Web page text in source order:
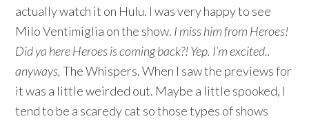
actually watch it on Hulu. I was very happy to see
Milo Ventimiglia on the show. I miss him from Heroes!
Did ya here Heroes is coming back?! Yep. I’m excited..
anyways, The Whispers. When I saw the previews for
it was a little weirded out. Maybe a little spooked, I
tend to be a scaredy cat so those types of shows